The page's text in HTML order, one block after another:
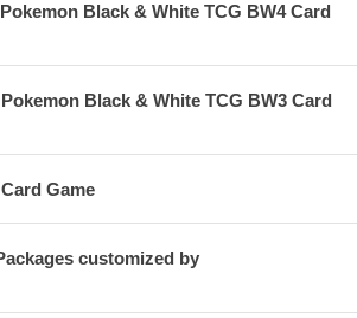
Black & White TCG BW4 Card
Black & White TCG BW3 Card
Game
customized by